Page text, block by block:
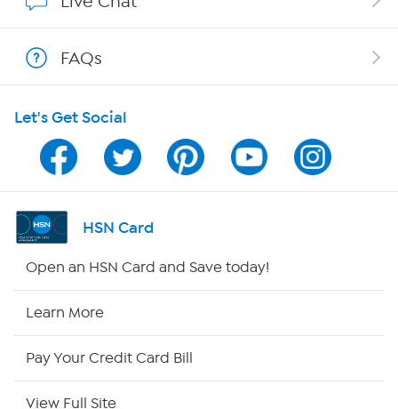
Program Guide
Channel Finder
Shop By Remote
Site Index
FAQs
Let's Get Social
HSN Card
Open an HSN Card and Save today!
Learn More
Pay Your Credit Card Bill
View Full Site